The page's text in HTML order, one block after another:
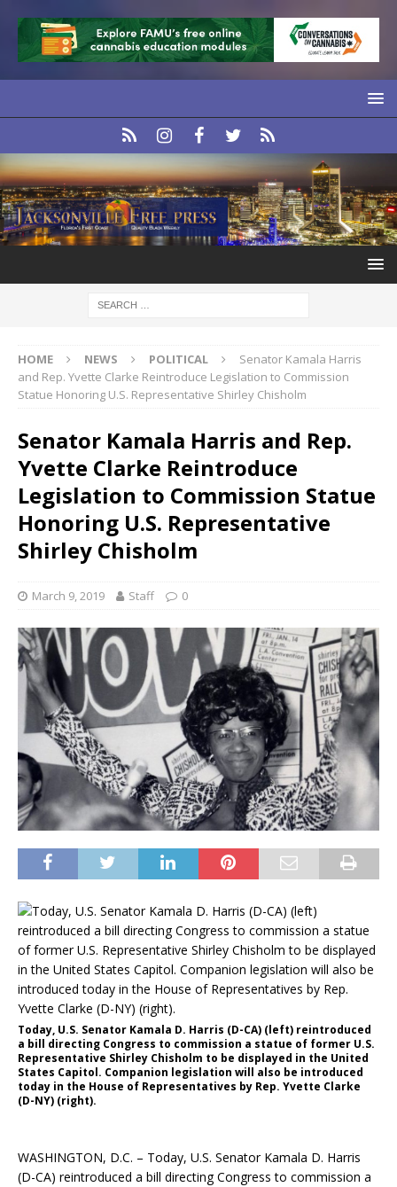
HOME NEWS POLITICAL
Senator Kamala Harris
and Rep. Yvette Clarke Reintroduce Legislation to Commission
Statue Honoring U.S. Representative Shirley Chisholm
Senator Kamala Harris and Rep.
Yvette Clarke Reintroduce
Legislation to Commission Statue
Honoring U.S. Representative
Shirley Chisholm
March 9, 2019 Staff 0
Today, U.S. Senator Kamala D. Harris (D-CA) (left) reintroduced
a bill directing Congress to commission a statue of former U.S.
Representative Shirley Chisholm to be displayed in the United
States Capitol. Companion legislation will also be introduced
today in the House of Representatives by Rep. Yvette Clarke
(D-NY) (right).
WASHINGTON, D.C. – Today, U.S. Senator Kamala D. Harris
(D-CA) reintroduced a bill directing Congress to commission a